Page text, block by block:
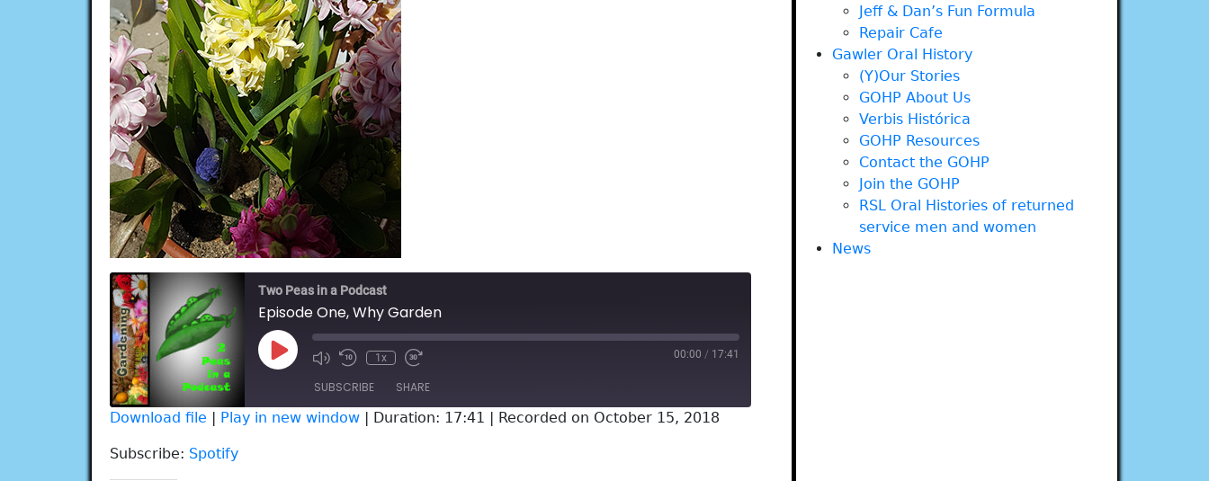
Two Peas in a Podcast
Episode One, Why Garden
Play
Episode
1x 00:00 / 17:41
SUBSCRIBE SHARE
SHARE
Download file | Play in new window | Duration: 17:41 | Recorded on October 15, 2018
Subscribe: Spotify
Jeff & Dan’s Fun Formula
Repair Cafe
Gawler Oral History
(Y)Our Stories
GOHP About Us
Verbis Histórica
GOHP Resources
Contact the GOHP
Join the GOHP
RSL Oral Histories of returned
service men and women
News